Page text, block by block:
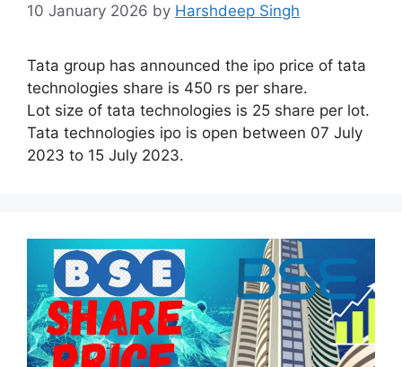
10 January 2026 by Harshdeep Singh
Tata group has announced the ipo price of tata
technologies share is 450 rs per share.
Lot size of tata technologies is 25 share per lot.
Tata technologies ipo is open between 07 July
2023 to 15 July 2023.